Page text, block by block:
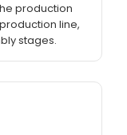
production
line,
stages.